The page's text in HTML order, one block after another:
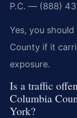
P.C. — (888)
Yes, you
County if it
exposure.
Is a traffic
Columbia
York?